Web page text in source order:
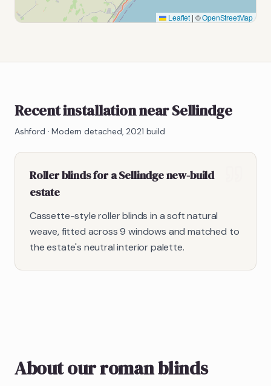
Leaflet | ©OpenStreetMap
Recent installation near Sellindge
Ashford ·Modern detached, 2021 build
Roller blinds for a Sellindge new-build
estate
Cassette-style roller blinds in a soft natural
weave, fitted across 9 windows and matched to
the estate's neutral interior palette.
About ourroman blinds